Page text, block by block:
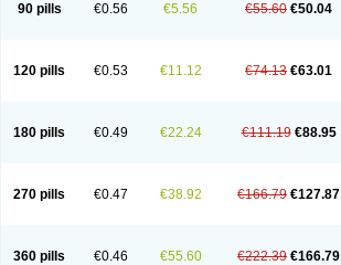
90 pills €0.56 €5.56 €55.60 €50.04
120 pills €0.53 €11.12 €74.13 €63.01
180 pills €0.49 €22.24 €111.19 €88.95
270 pills €0.47 €38.92 €166.79 €127.87
360 pills €0.46 €55.60 €222.39 €166.79